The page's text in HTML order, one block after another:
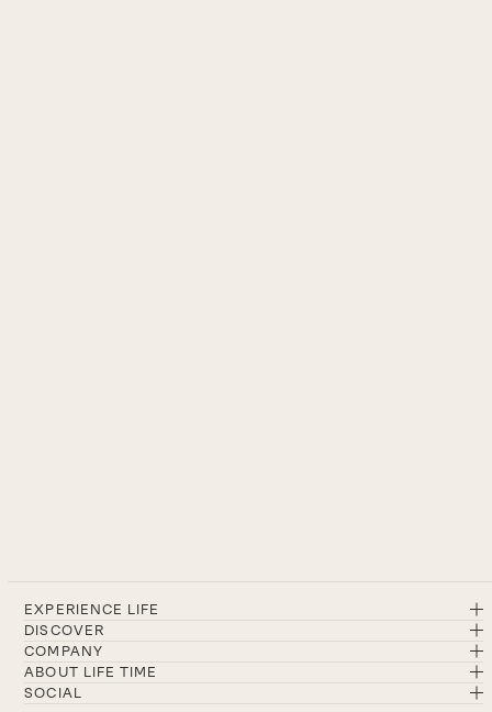
EXPERIENCE LIFE
DISCOVER
COMPANY
ABOUT LIFE TIME
SOCIAL